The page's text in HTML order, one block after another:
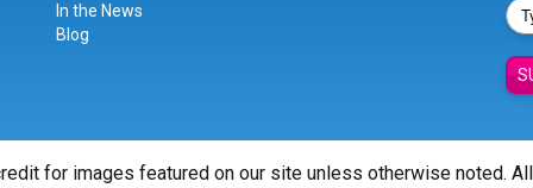
In the News
Blog
for images featured on our site unless otherwise noted.